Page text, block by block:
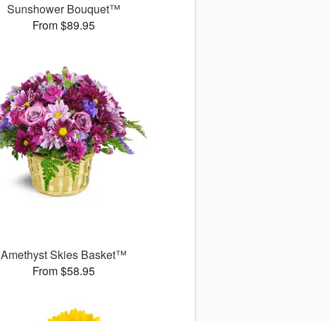
Sunshower Bouquet™
From $89.95
Amethyst Skies Basket™
From $58.95